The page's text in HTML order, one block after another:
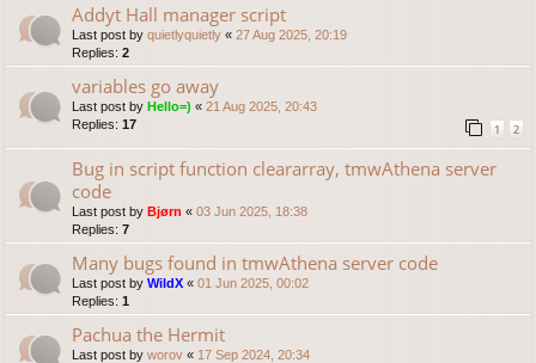
Addyt Hall manager script
Last post by quietlyquietly « 27 Aug 2025, 20:19
Replies: 2
variables go away
Last post by Hello=) « 21 Aug 2025, 20:43
Replies: 17 1 2
Bug in script function cleararray, tmwAthena server
code
Last post by Bjørn « 03 Jun 2025, 18:38
Replies: 7
Many bugs found in tmwAthena server code
Last post by WildX « 01 Jun 2025, 00:02
Replies: 1
Pachua the Hermit
Last post by worov « 17 Sep 2024, 20:34